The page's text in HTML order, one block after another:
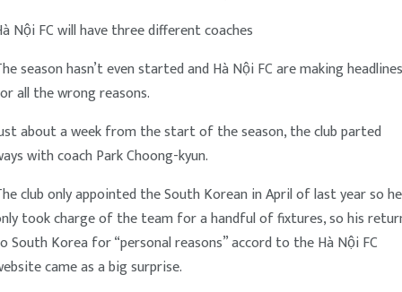
Nội FC will have three different coaches
season hasn’t even started and Hà Nội FC are making headlines
all the wrong reasons.
about a week from the start of the season, the club parted
with coach Park Choong-kyun.
club only appointed the South Korean in April of last year so he
took charge of the team for a handful of fixtures, so his
South Korea for “personal reasons” accord to the Hà Nội FC
came as a big surprise.